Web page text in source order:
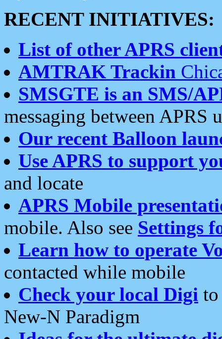
RECENT INITIATIVES:
List of other APRS
AMTRAK Trackin
SMSGTE is an SMS/
messaging between APRS
Our recent Balloon
Use APRS to support
and locate
APRS Mobile
mobile. Also see Settings
Learn how to operate
contacted while mobile
Check your local Digi
New-N Paradigm